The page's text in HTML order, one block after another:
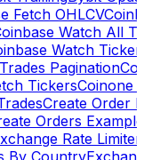
Fetch OHLCV
Watch All
Watch Ticker
Pagination
TickersCoinone
Create Order
Orders Example
Rate
By Country